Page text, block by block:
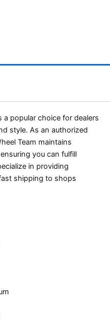
a popular choice for dealers
style. As an authorized
Team maintains
you can fulfill
in providing
shipping to shops